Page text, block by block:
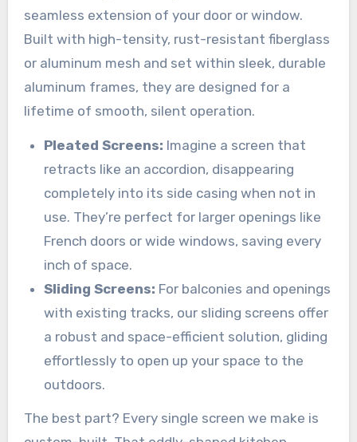
seamless extension of your door or window.
Built with high-tensity, rust-resistant fiberglass
or aluminum mesh and set within sleek, durable
aluminum frames, they are designed for a
lifetime of smooth, silent operation.
Pleated Screens: Imagine a screen that
retracts like an accordion, disappearing
completely into its side casing when not in
use. They’re perfect for larger openings like
French doors or wide windows, saving every
inch of space.
Sliding Screens: For balconies and openings
with existing tracks, our sliding screens offer
a robust and space-efficient solution, gliding
effortlessly to open up your space to the
outdoors.
The best part? Every single screen we make is